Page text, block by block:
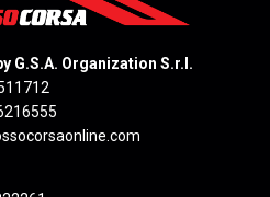
G.S.A. Organization S.r.l.